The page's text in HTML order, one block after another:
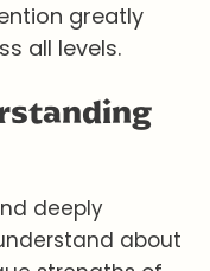
greatly
all levels.
deeply
about